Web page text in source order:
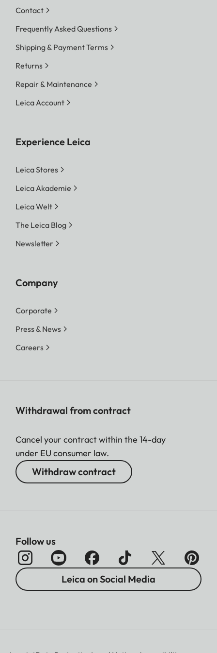
Contact
Frequently Asked Questions
Shipping & Payment Terms
Returns
Repair & Maintenance
Leica Account
Experience Leica
Leica Stores
Leica Akademie
Leica Welt
The Leica Blog
Newsletter
Company
Corporate
Press & News
Careers
Withdrawal from contract
Cancel your contract within the 14-day
under EU consumer law.
Withdraw contract
Follow us
Leica on Social Media